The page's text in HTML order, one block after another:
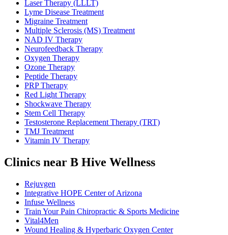
Laser Therapy (LLLT)
Lyme Disease Treatment
Migraine Treatment
Multiple Sclerosis (MS) Treatment
NAD IV Therapy
Neurofeedback Therapy
Oxygen Therapy
Ozone Therapy
Peptide Therapy
PRP Therapy
Red Light Therapy
Shockwave Therapy
Stem Cell Therapy
Testosterone Replacement Therapy (TRT)
TMJ Treatment
Vitamin IV Therapy
Clinics near B Hive Wellness
Rejuvgen
Integrative HOPE Center of Arizona
Infuse Wellness
Train Your Pain Chiropractic & Sports Medicine
Vital4Men
Wound Healing & Hyperbaric Oxygen Center